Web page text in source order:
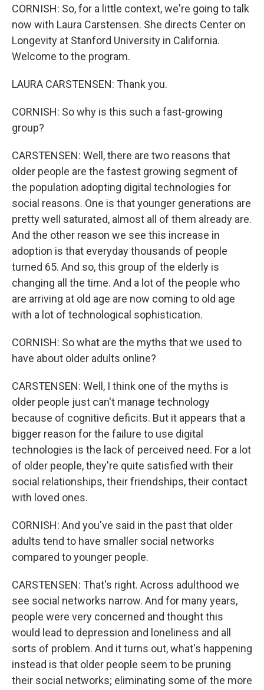
CORNISH: So, for a little context, we're going to talk
now with Laura Carstensen. She directs Center on
Longevity at Stanford University in California.
Welcome to the program.
LAURA CARSTENSEN: Thank you.
CORNISH: So why is this such a fast-growing
group?
CARSTENSEN: Well, there are two reasons that
older people are the fastest growing segment of
the population adopting digital technologies for
social reasons. One is that younger generations are
pretty well saturated, almost all of them already are.
And the other reason we see this increase in
adoption is that everyday thousands of people
turned 65. And so, this group of the elderly is
changing all the time. And a lot of the people who
are arriving at old age are now coming to old age
with a lot of technological sophistication.
CORNISH: So what are the myths that we used to
have about older adults online?
CARSTENSEN: Well, I think one of the myths is
older people just can't manage technology
because of cognitive deficits. But it appears that a
bigger reason for the failure to use digital
technologies is the lack of perceived need. For a lot
of older people, they're quite satisfied with their
social relationships, their friendships, their contact
with loved ones.
CORNISH: And you've said in the past that older
adults tend to have smaller social networks
compared to younger people.
CARSTENSEN: That's right. Across adulthood we
see social networks narrow. And for many years,
people were very concerned and thought this
would lead to depression and loneliness and all
sorts of problem. And it turns out, what's happening
instead is that older people seem to be pruning
their social networks; eliminating some of the more